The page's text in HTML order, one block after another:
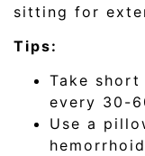
sitting for
Tips:
Take
every 30-
Use a